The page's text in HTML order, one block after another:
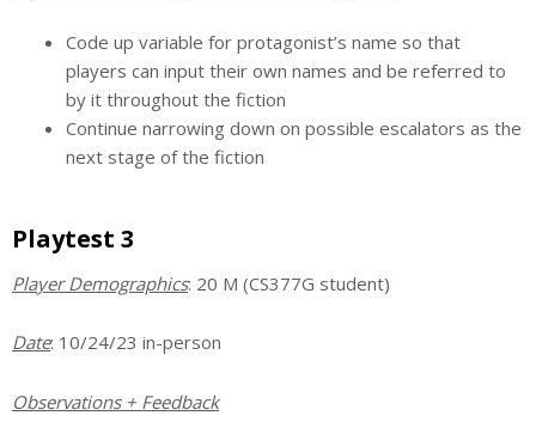
Code up variable for protagonist’s name so that
players can input their own names and be referred to
by it throughout the fiction
Continue narrowing down on possible escalators as the
next stage of the fiction
Playtest 3
Player Demographics: 20 M (CS377G student)
Date: 10/24/23 in-person
Observations + Feedback